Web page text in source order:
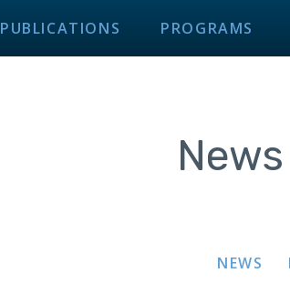
PUBLICATIONS PROGRAMS
NEWS